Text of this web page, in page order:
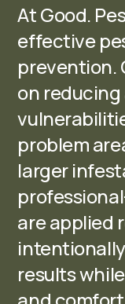
At Good.
effective
prevention.
on
problem
larger
are applied
results